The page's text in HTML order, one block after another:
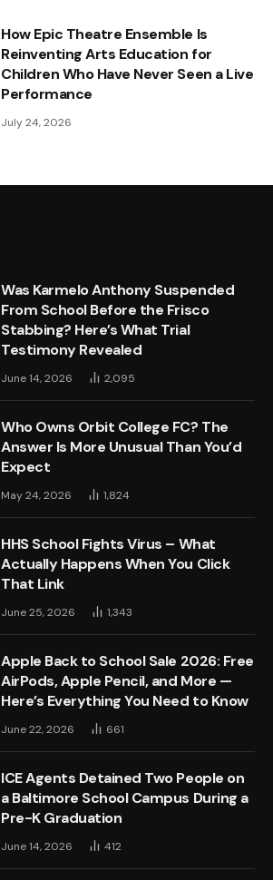
How Epic Theatre Ensemble Is
Reinventing Arts Education for
Children Who Have Never Seen a Live
Performance
July 24, 2026
Was Karmelo Anthony Suspended
From School Before the Frisco
Stabbing? Here’s What Trial
Testimony Revealed
June 14, 2026 2,095
Who Owns Orbit College FC? The
Answer Is More Unusual Than You’d
Expect
May 24, 2026 1,824
HHS School Fights Virus – What
Actually Happens When You Click
That Link
June 25, 2026 1,343
Apple Back to School Sale 2026: Free
AirPods, Apple Pencil, and More —
Here’s Everything You Need to Know
June 22, 2026 661
ICE Agents Detained Two People on
a Baltimore School Campus During a
Pre-K Graduation
June 14, 2026 412